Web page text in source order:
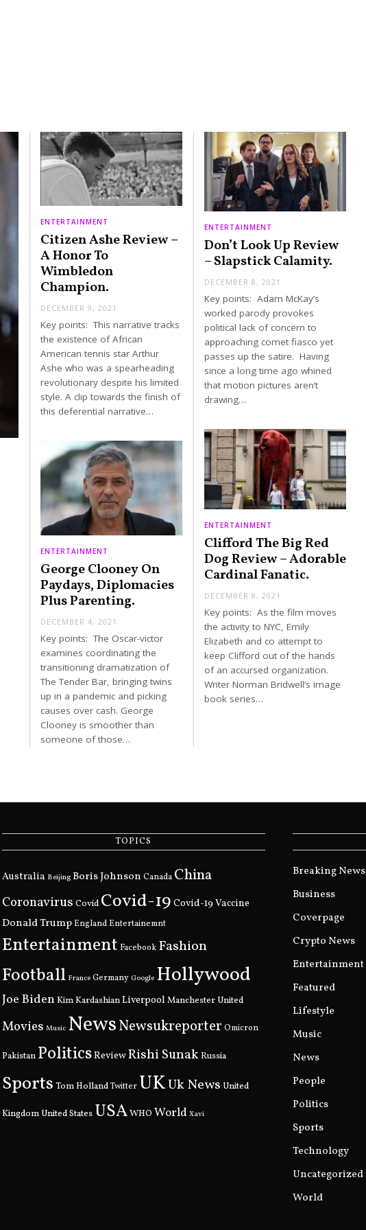
ENTERTAINMENT
Citizen Ashe Review –
A Honor To
Wimbledon
Champion.
DECEMBER 9, 2021
Key points: This narrative tracks
the existence of African
American tennis star Arthur
Ashe who was a spearheading
revolutionary despite his limited
style. A clip towards the finish of
this deferential narrative…
ENTERTAINMENT
Don’t Look Up Review
– Slapstick Calamity.
DECEMBER 8, 2021
Key points: Adam McKay’s
worked parody provokes
political lack of concern to
approaching comet fiasco yet
passes up the satire. Having
since a long time ago whined
that motion pictures aren’t
drawing…
ENTERTAINMENT
Clifford The Big Red
Dog Review – Adorable
Cardinal Fanatic.
DECEMBER 8, 2021
Key points: As the film moves
the activity to NYC, Emily
Elizabeth and co attempt to
keep Clifford out of the hands
of an accursed organization.
Writer Norman Bridwell’s image
book series…
ENTERTAINMENT
George Clooney On
Paydays, Diplomacies
Plus Parenting.
DECEMBER 4, 2021
Key points: The Oscar-victor
examines coordinating the
transitioning dramatization of
The Tender Bar, bringing twins
up in a pandemic and picking
causes over cash. George
Clooney is smoother than
someone of those…
TOPICS
Australia Beijing Boris Johnson Canada China
Coronavirus Covid Covid-19 Covid-19 Vaccine
Donald Trump England Entertainemnt
Entertainment Facebook Fashion
Football France Germany Google Hollywood
Joe Biden Kim KardashianLiverpool Manchester United
Movies Music NewsNewsukreporter Omicron
Pakistan PoliticsReviewRishi Sunak Russia
Sports Tom Holland Twitter UKUk News United
Kingdom United States USAWHO World Xavi
Breaking News
Business
Coverpage
Crypto News
Entertainment
Featured
Lifestyle
Music
News
People
Politics
Sports
Technology
Uncategorized
World